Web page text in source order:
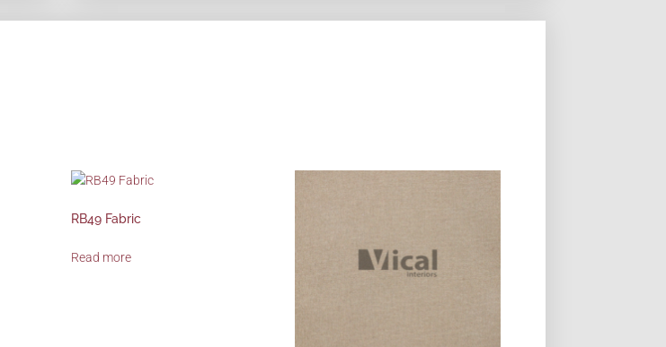
RB49 Fabric
Read more